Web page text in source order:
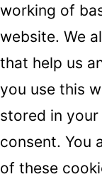
working of
website. We
that help us
you use this
stored in
consent. You
of these